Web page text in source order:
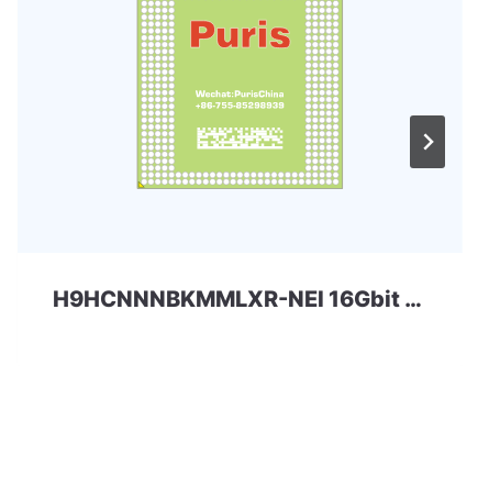
H9HCNNNBKMMLXR-NEI 16Gbit 200ball LPDDR4x SKhynix